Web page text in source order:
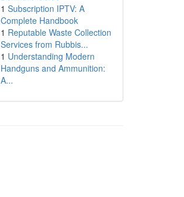
1 Subscription IPTV: A
Complete Handbook
1 Reputable Waste Collection
Services from Rubbis...
1 Understanding Modern
Handguns and Ammunition:
A...